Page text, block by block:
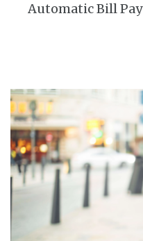
Automatic Bill Pay